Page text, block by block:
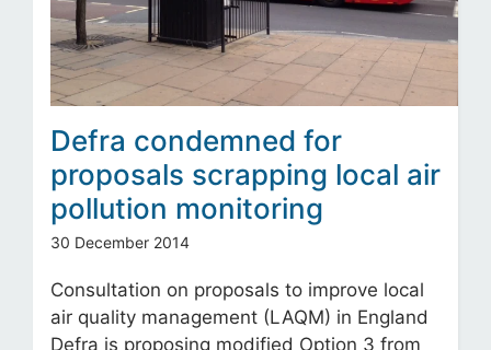
Defra condemned for
proposals scrapping local air
pollution monitoring
30 December 2014
Consultation on proposals to improve local
air quality management (LAQM) in England
Defra is proposing modified Option 3 from